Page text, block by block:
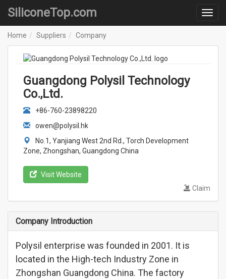
SiliconeTop.com
Home Suppliers Company
Guangdong Polysil Technology
Co.,Ltd.
+86-760-23898220
owen@polysil.hk
No.1, Yanjiang West 2nd Rd., Torch Development
Zone, Zhongshan, Guangdong China
Visit Website
Claim
Company Introduction
Polysil enterprise was founded in 2001. It is
located in the High-tech Industry Zone in
Zhongshan Guangdong China. The factory